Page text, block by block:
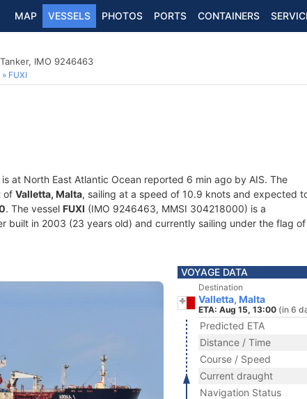
MAP VESSELS PHOTOS PORTS CONTAINERS
IMO 9246463
FUXI
is at North East Atlantic Ocean reported 6 min ago by AIS. The
of Valletta, Malta, sailing at a speed of 10.9 knots and expected
. The vessel FUXI (IMO 9246463, MMSI 304218000) is a
built in 2003 (23 years old) and currently sailing under the flag of
VOYAGE DATA
Destination
Valletta, Malta
ETA: Aug 15, 13:00 (in 6
Predicted ETA
Distance / Time
Course / Speed
Current draught
Navigation Status